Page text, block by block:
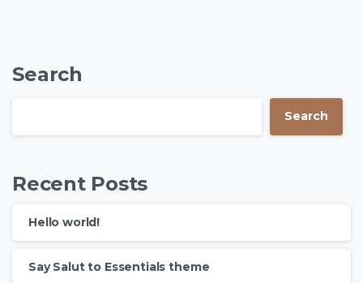
Search
Search
Recent Posts
Hello world!
Say Salut to Essentials theme